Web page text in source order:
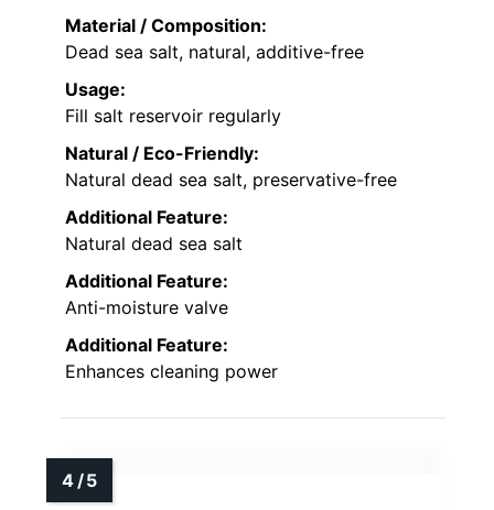
Material / Composition:
Dead sea salt, natural, additive-free
Usage:
Fill salt reservoir regularly
Natural / Eco-Friendly:
Natural dead sea salt, preservative-free
Additional Feature:
Natural dead sea salt
Additional Feature:
Anti-moisture valve
Additional Feature:
Enhances cleaning power